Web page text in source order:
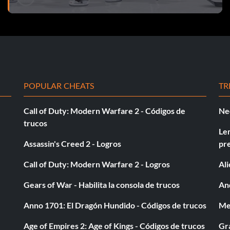
Be A Pro rank of A as a Winger on Pro Level.
with your Be A Pro Character.
in a game with your Be A Pro Character.
user.
POPULAR CHEATS
Call of Duty: Modern Warfare 2 - Códigos de
trucos
Assassin's Creed 2 - Logros
Call of Duty: Modern Warfare 2 - Logros
Gears of War - Habilita la consola de trucos
Anno 1701: El Dragón Hundido - Códigos de trucos
Age of Empires 2: Age of Kings - Códigos de trucos